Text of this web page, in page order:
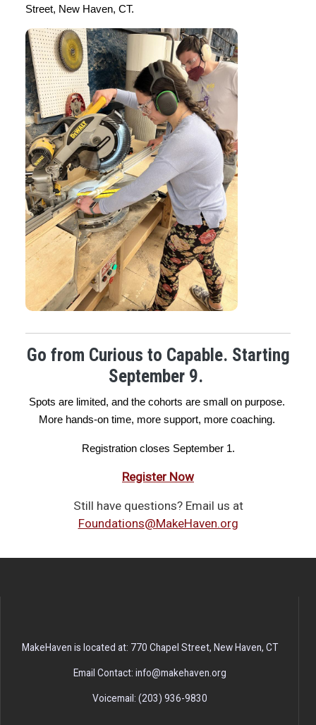
Street, New Haven, CT.
Go from Curious to Capable. Starting
September 9.
Spots are limited, and the cohorts are small on purpose.
More hands-on time, more support, more coaching.
Registration closes September 1.
Register Now
Still have questions? Email us at
Foundations@MakeHaven.org
MakeHaven is located at: 770 Chapel Street, New Haven, CT
Email Contact: info@makehaven.org
Voicemail: (203) 936-9830